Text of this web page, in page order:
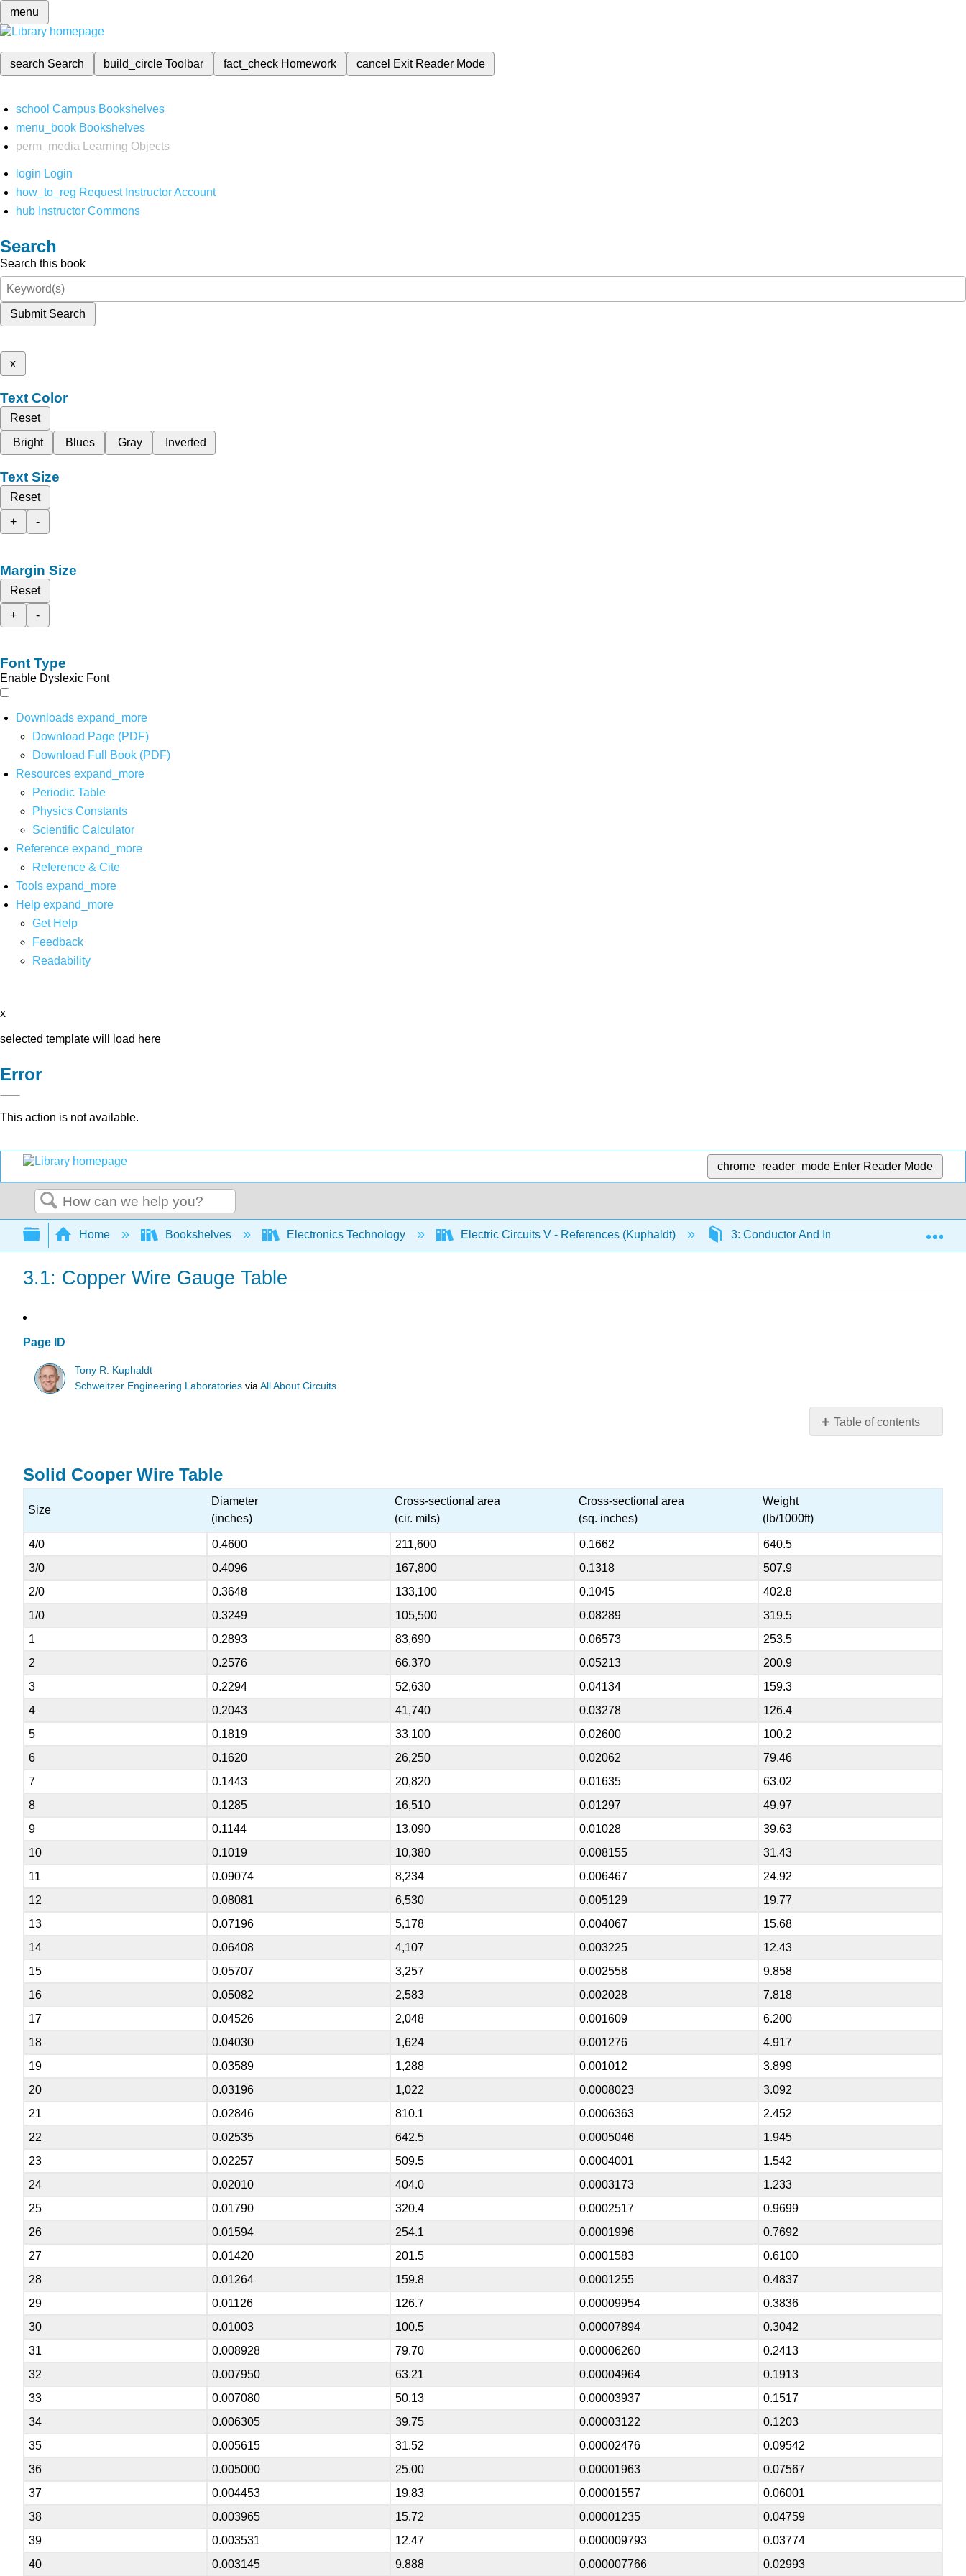
menu
search Search build_circleToolbar fact_check Homework cancel Exit Reader Mode
school Campus Bookshelves
menu_book Bookshelves
perm_media
Learning Objects
login Login
how_to_reg Request Instructor Account
hub Instructor Commons
Search
Search this book
Submit Search
x
Text Color
Reset
Bright
Blues Gray Inverted
Text Size
Reset
+
-
Margin Size
Reset
+
-
Font Type
Enable Dyslexic Font
Downloads expand_more
Download Page (PDF)
Download Full Book (PDF)
Resources expand_more
Periodic Table
Physics Constants
Scientific Calculator
Reference expand_more
Reference & Cite
Tools expand_more
Help expand_more
Get Help
Feedback
Readability
x
selected template will load here
Error
This action is not available.
chrome_reader_mode Enter Reader Mode
Search
Expand/collapse global hierarchy
Home Bookshelves Electronics Technology Electric Circuits V - References (Kuphaldt) 3: Conductor And Insulator Tables
3.1: Copper Wire Gauge Table
Page ID
Tony R. Kuphaldt
Schweitzer Engineering Laboratories viaAll About Circuits
Table of contents
Table
Solid Cooper Wire Table
Size
Diameter
(inches)
Cross-sectional area
(cir. mils)
Cross-sectional area
(sq. inches)
Weight
(lb/1000ft)
4/0 0.4600 211,600 0.1662
640.5
3/0
0.4096 167,800 0.1318
507.9
2/0
0.3648 133,100 0.1045
402.8
1/0
0.3249 105,500 0.08289
319.5
1
0.2893 83,690 0.06573
253.5
2
0.2576 66,370 0.05213
200.9
3
0.2294 52,630 0.04134
159.3
4
0.2043 41,740 0.03278
126.4
5
0.1819 33,100 0.02600
100.2
6
0.1620 26,250 0.02062
79.46
7
0.1443 20,820 0.01635
63.02
8
0.1285 16,510 0.01297
49.97
9
0.1144 13,090 0.01028
39.63
10
0.1019 10,380 0.008155
31.43
11
0.09074 8,234 0.006467
24.92
12
0.08081 6,530 0.005129
19.77
13
0.07196 5,178 0.004067
15.68
14
0.06408 4,107 0.003225
12.43
15
0.05707 3,257 0.002558
9.858
16
0.05082 2,583 0.002028
7.818
17
0.04526 2,048 0.001609
6.200
18
0.04030 1,624 0.001276
4.917
19
0.03589 1,288 0.001012
3.899
20
0.03196 1,022 0.0008023
3.092
21
0.02846 810.1 0.0006363
2.452
22
0.02535 642.5 0.0005046
1.945
23
0.02257 509.5 0.0004001
1.542
24
0.02010 404.0 0.0003173
1.233
25
0.01790 320.4 0.0002517
0.9699
26
0.01594 254.1 0.0001996
0.7692
27
0.01420 201.5 0.0001583
0.6100
28
0.01264 159.8 0.0001255
0.4837
29
0.01126 126.7 0.00009954
0.3836
30
0.01003 100.5 0.00007894
0.3042
31
0.008928 79.70 0.00006260
0.2413
32
0.007950 63.21 0.00004964
0.1913
33
0.007080 50.13 0.00003937
0.1517
34
0.006305 39.75 0.00003122
0.1203
35
0.005615 31.52 0.00002476
0.09542
36
0.005000 25.00 0.00001963
0.07567
37
0.004453 19.83 0.00001557
0.06001
38
0.003965 15.72 0.00001235
0.04759
39
0.003531 12.47 0.000009793
0.03774
40
0.003145 9.888 0.000007766 0.02993